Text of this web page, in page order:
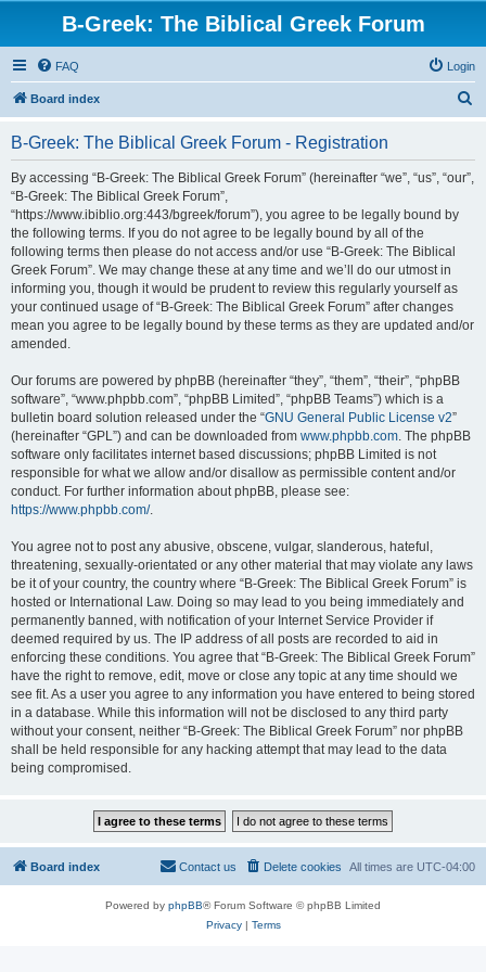
B-Greek: The Biblical Greek Forum
FAQ Login
Board index
B-Greek: The Biblical Greek Forum - Registration
By accessing “B-Greek: The Biblical Greek Forum” (hereinafter “we”, “us”, “our”,
“B-Greek: The Biblical Greek Forum”,
“https://www.ibiblio.org:443/bgreek/forum”), you agree to be legally bound by
the following terms. If you do not agree to be legally bound by all of the
following terms then please do not access and/or use “B-Greek: The Biblical
Greek Forum”. We may change these at any time and we’ll do our utmost in
informing you, though it would be prudent to review this regularly yourself as
your continued usage of “B-Greek: The Biblical Greek Forum” after changes
mean you agree to be legally bound by these terms as they are updated and/or
amended.
Our forums are powered by phpBB (hereinafter “they”, “them”, “their”, “phpBB
software”, “www.phpbb.com”, “phpBB Limited”, “phpBB Teams”) which is a
bulletin board solution released under the “GNU General Public License v2”
(hereinafter “GPL”) and can be downloaded from www.phpbb.com. The phpBB
software only facilitates internet based discussions; phpBB Limited is not
responsible for what we allow and/or disallow as permissible content and/or
conduct. For further information about phpBB, please see:
https://www.phpbb.com/.
You agree not to post any abusive, obscene, vulgar, slanderous, hateful,
threatening, sexually-orientated or any other material that may violate any laws
be it of your country, the country where “B-Greek: The Biblical Greek Forum” is
hosted or International Law. Doing so may lead to you being immediately and
permanently banned, with notification of your Internet Service Provider if
deemed required by us. The IP address of all posts are recorded to aid in
enforcing these conditions. You agree that “B-Greek: The Biblical Greek Forum”
have the right to remove, edit, move or close any topic at any time should we
see fit. As a user you agree to any information you have entered to being stored
in a database. While this information will not be disclosed to any third party
without your consent, neither “B-Greek: The Biblical Greek Forum” nor phpBB
shall be held responsible for any hacking attempt that may lead to the data
being compromised.
Board index All times are UTC-04:00
Delete cookies
Contact us
Powered by phpBB® Forum Software © phpBB Limited
Privacy| Terms